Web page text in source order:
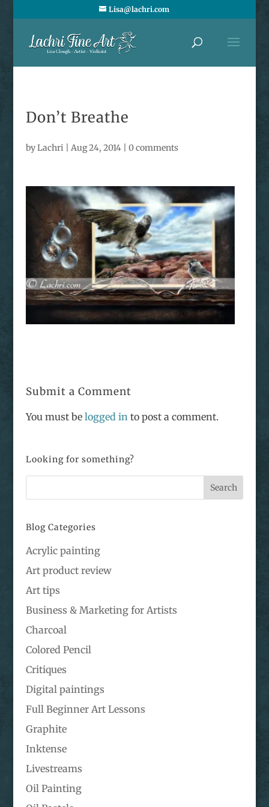
Lisa@lachri.com
Don’t Breathe
byLachri Aug 24, 2014| 0 comments
Submit a Comment
You must be logged into post a comment.
Looking for something?
Blog Categories
Acrylic painting
Art product review
Art tips
Business & Marketing for Artists
Charcoal
Colored Pencil
Critiques
Digital paintings
Full Beginner Art Lessons
Graphite
Inktense
Livestreams
Oil Painting